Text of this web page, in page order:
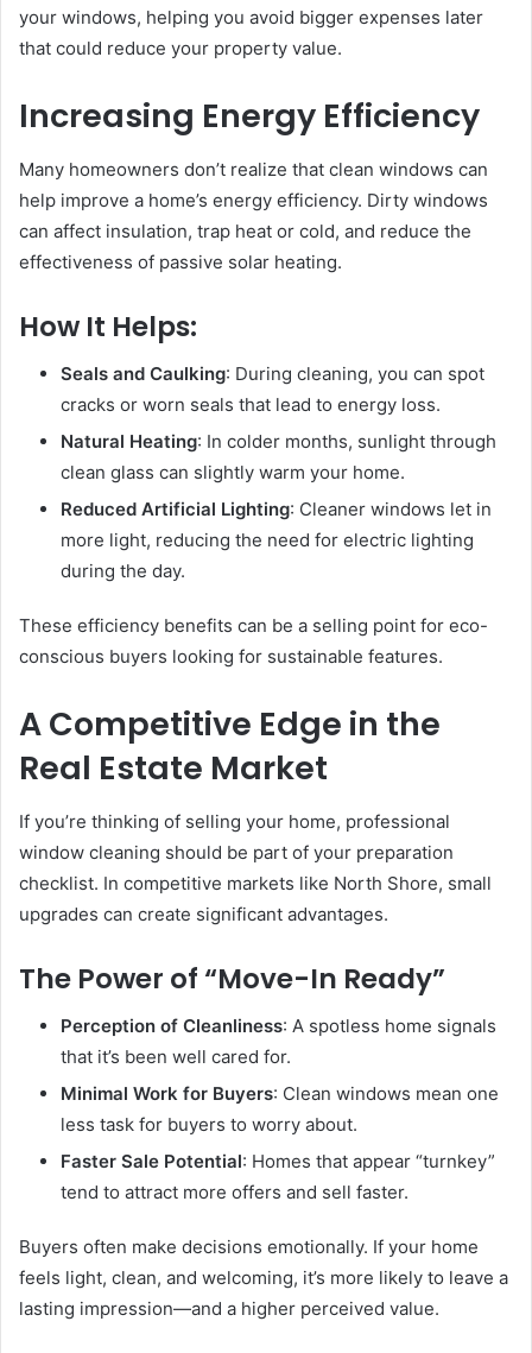
your windows, helping you avoid bigger expenses later
that could reduce your property value.
Increasing Energy Efficiency
Many homeowners don’t realize that clean windows can
help improve a home’s energy efficiency. Dirty windows
can affect insulation, trap heat or cold, and reduce the
effectiveness of passive solar heating.
How It Helps:
Seals and Caulking: During cleaning, you can spot
cracks or worn seals that lead to energy loss.
Natural Heating: In colder months, sunlight through
clean glass can slightly warm your home.
Reduced Artificial Lighting: Cleaner windows let in
more light, reducing the need for electric lighting
during the day.
These efficiency benefits can be a selling point for eco-
conscious buyers looking for sustainable features.
A Competitive Edge in the
Real Estate Market
If you’re thinking of selling your home, professional
window cleaning should be part of your preparation
checklist. In competitive markets like North Shore, small
upgrades can create significant advantages.
The Power of “Move-In Ready”
Perception of Cleanliness: A spotless home signals
that it’s been well cared for.
Minimal Work for Buyers: Clean windows mean one
less task for buyers to worry about.
Faster Sale Potential: Homes that appear “turnkey”
tend to attract more offers and sell faster.
Buyers often make decisions emotionally. If your home
feels light, clean, and welcoming, it’s more likely to leave a
lasting impression—and a higher perceived value.